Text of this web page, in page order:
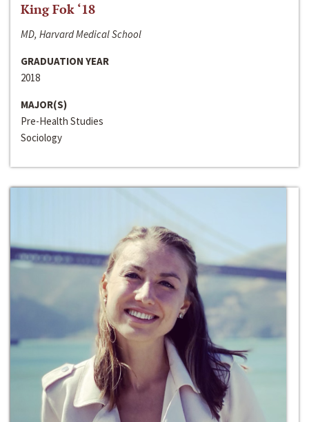
King Fok ‘18
MD, Harvard Medical School
GRADUATION YEAR
2018
MAJOR(S)
Pre-Health Studies
Sociology